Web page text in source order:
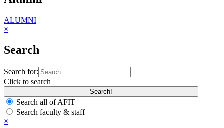
ALUMNI
×
Search
Search for:
Click to search
Search all of AFIT
Search faculty & staff
×